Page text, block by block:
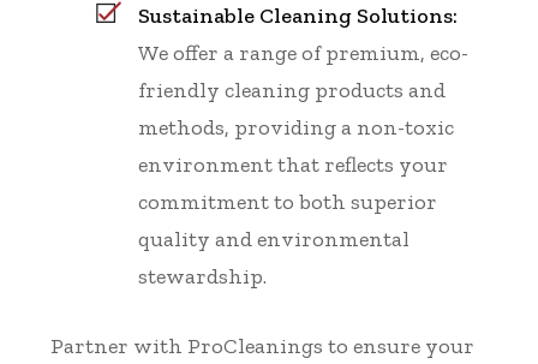
Sustainable Cleaning Solutions:
We offer a range of premium, eco-
friendly cleaning products and
methods, providing a non-toxic
environment that reflects your
commitment to both superior
quality and environmental
stewardship.
Partner with ProCleanings to ensure your